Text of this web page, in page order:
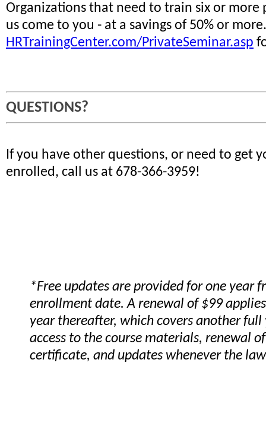
Organizations that need to train six or more
us come to you - at a savings of 50% or
HRTrainingCenter.com/PrivateSeminar.asp
QUESTIONS?
If you have other questions, or need to get
enrolled, call us at 678-366-3959!
*Free updates are provided for one year
enrollment date. A renewal of $99
year thereafter, which covers another full
access to the course materials, renewal
certificate, and updates whenever the